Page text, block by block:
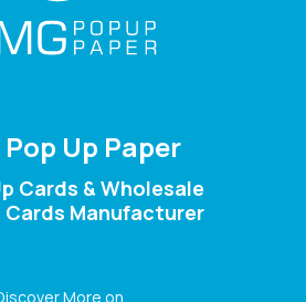
Pop Up Paper
Cards & Wholesale
Manufacturer
More on